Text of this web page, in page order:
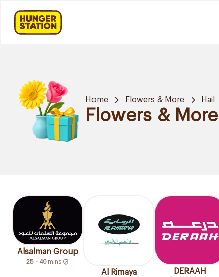
Home Flowers & More Hail
Flowers & More
Alsalman Group
25 - 40 mins
Al Rimaya DERAAH